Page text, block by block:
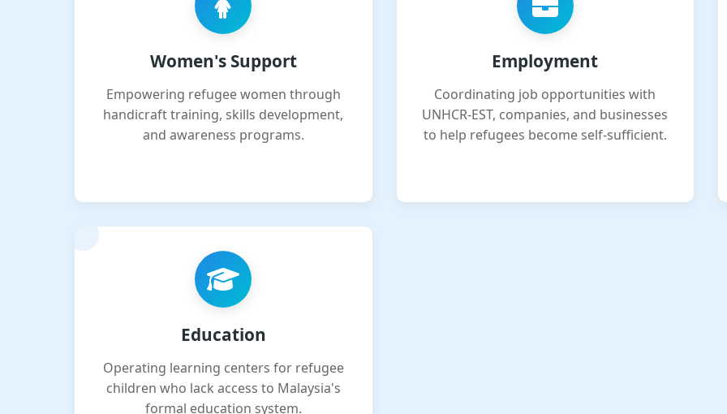
Women's Support
Empowering refugee women through
handicraft training, skills development,
and awareness programs.
Employment
Coordinating job opportunities with
UNHCR-EST, companies, and businesses
to help refugees become self-sufficient.
Education
Operating learning centers for refugee
children who lack access to Malaysia's
formal education system.